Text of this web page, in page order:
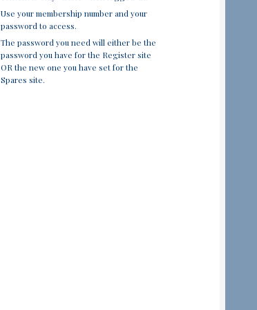
Use your membership number and your
password to access.
The password you need will either be the
password you have for the Register site
OR the new one you have set for the
Spares site.